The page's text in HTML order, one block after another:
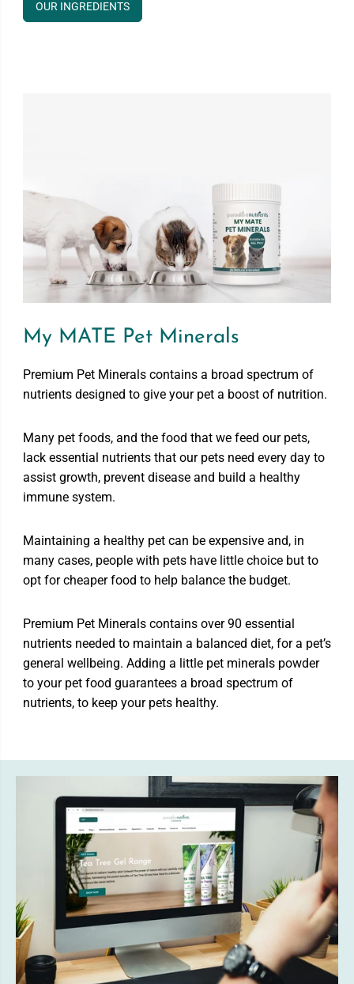
OUR INGREDIENTS
My MATE Pet Minerals
Premium Pet Minerals contains a broad spectrum of
nutrients designed to give your pet a boost of nutrition.
Many pet foods, and the food that we feed our pets,
lack essential nutrients that our pets need every day to
assist growth, prevent disease and build a healthy
immune system.
Maintaining a healthy pet can be expensive and, in
many cases, people with pets have little choice but to
opt for cheaper food to help balance the budget.
Premium Pet Minerals contains over 90 essential
nutrients needed to maintain a balanced diet, for a pet’s
general wellbeing. Adding a little pet minerals powder
to your pet food guarantees a broad spectrum of
nutrients, to keep your pets healthy.